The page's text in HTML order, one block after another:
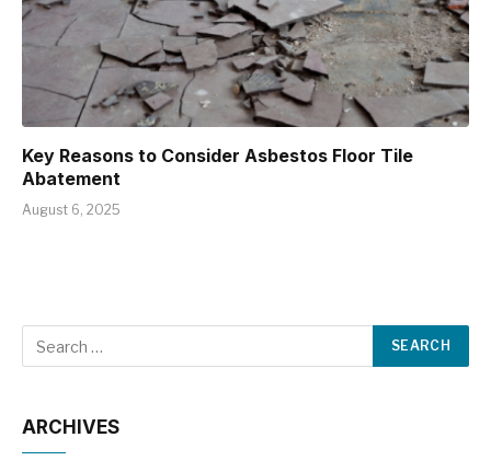
Key Reasons to Consider Asbestos Floor Tile
Abatement
August 6, 2025
ARCHIVES